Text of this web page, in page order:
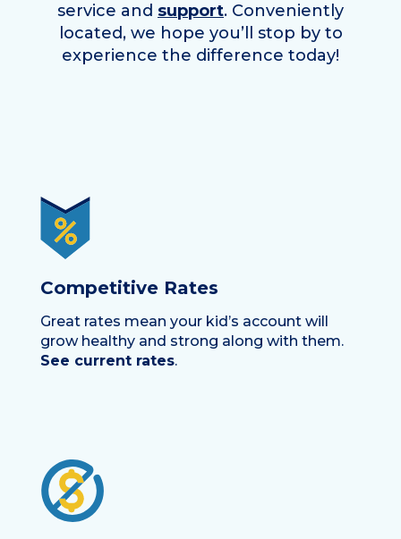
service and support. Conveniently
located, we hope you’ll stop by to
experience the difference today!
Competitive Rates
Great rates mean your kid’s account will
grow healthy and strong along with them.
See current rates.